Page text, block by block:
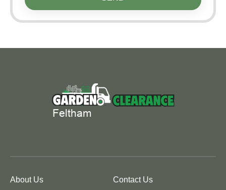
About Us Contact Us